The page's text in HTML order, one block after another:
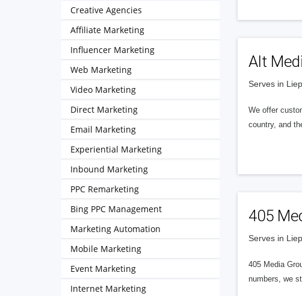
Alt
Serves in
We offer
country, and
405
Serves in
405 Media
numbers, we
Creative Agencies
Affiliate Marketing
Influencer Marketing
Web Marketing
Video Marketing
Direct Marketing
Email Marketing
Experiential Marketing
Inbound Marketing
PPC Remarketing
Bing PPC Management
Marketing Automation
Mobile Marketing
Event Marketing
Internet Marketing